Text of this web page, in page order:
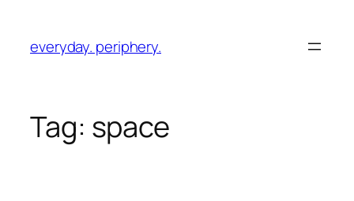
content
everyday. periphery.
Tag: space